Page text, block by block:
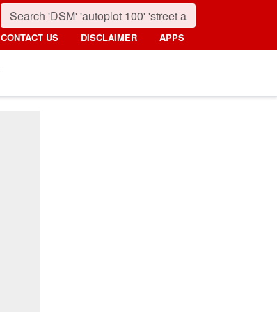
CONTACT US DISCLAIMER APPS